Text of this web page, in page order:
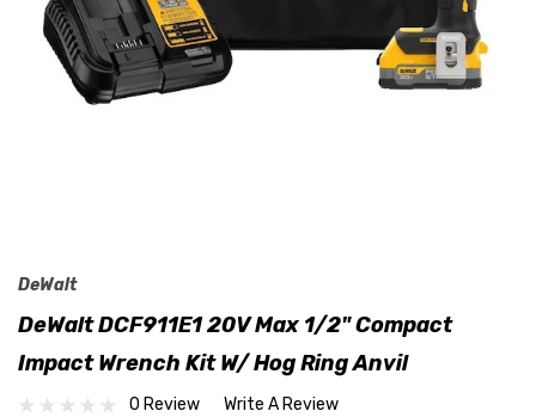
DeWalt
DeWalt DCF911E1 20V Max 1/2" Compact
Impact Wrench Kit W/ Hog Ring Anvil
0 Review Write A Review